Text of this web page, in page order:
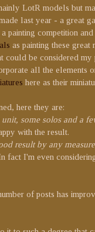
LotR models but
last year - a great
painting competition and
as painting these
be considered my
all the elements
here as their
here they are:
some solos and a
with the result.
result by any
fact I'm even
of posts has